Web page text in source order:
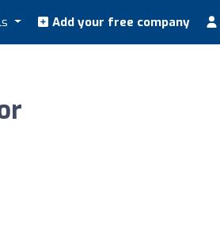
Add your free company